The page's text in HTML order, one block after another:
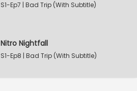
S1-Ep7 | Bad Trip (With Subtitle)
Nitro Nightfall
S1-Ep8 | Bad Trip (With Subtitle)